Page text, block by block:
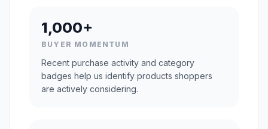
1,000+
BUYER MOMENTUM
Recent purchase activity and category
badges help us identify products shoppers
are actively considering.